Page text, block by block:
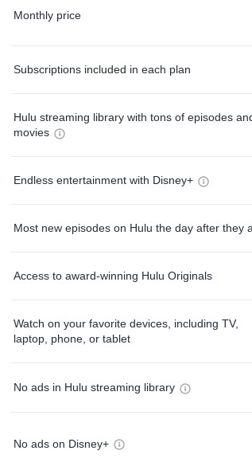
Monthly price
Subscriptions included in each plan
Hulu streaming library with tons of episodes
movies
Endless entertainment with Disney+
Most new episodes on Hulu the day after they
Access to award-winning Hulu Originals
Watch on your favorite devices, including TV,
laptop, phone, or tablet
No ads in Hulu streaming library
No ads on Disney+